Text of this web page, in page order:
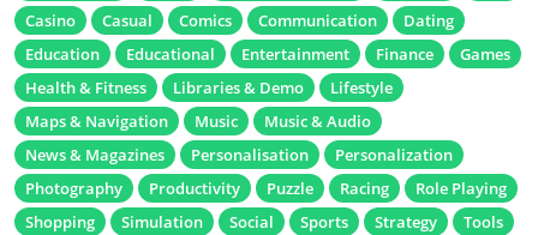
Casino
Casual Comics Communication
Dating
Education
Educational Entertainment Finance
Games
Health & Fitness
Libraries & Demo
Lifestyle
Maps & Navigation
Music
Music & Audio
News & Magazines
Personalisation
Personalization
Photography
Productivity Puzzle Racing
Role Playing
Shopping
Simulation Social Sports Strategy
Tools